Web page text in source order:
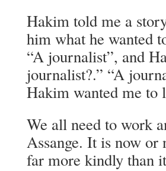
Hakim told me a
him what he wanted
“A journalist”, and
journalist?.” “A
Hakim wanted me to
We all need to work
Assange. It is now
far more kindly than